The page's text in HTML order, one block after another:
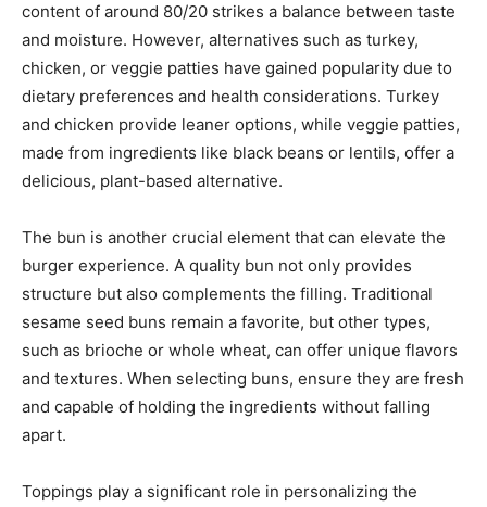
content of around 80/20 strikes a balance between taste
and moisture. However, alternatives such as turkey,
chicken, or veggie patties have gained popularity due to
dietary preferences and health considerations. Turkey
and chicken provide leaner options, while veggie patties,
made from ingredients like black beans or lentils, offer a
delicious, plant-based alternative.
The bun is another crucial element that can elevate the
burger experience. A quality bun not only provides
structure but also complements the filling. Traditional
sesame seed buns remain a favorite, but other types,
such as brioche or whole wheat, can offer unique flavors
and textures. When selecting buns, ensure they are fresh
and capable of holding the ingredients without falling
apart.
Toppings play a significant role in personalizing the